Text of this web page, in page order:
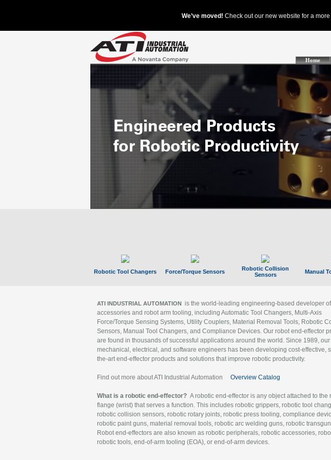
Home
Robotic Tool Changers Force/Torque Sensors
Robotic Collision
Sensors
Manual
ATI INDUSTRIAL AUTOMATION is the world-leading engineering-based developer
accessories and robot arm tooling, including Automatic Tool Changers, Multi-Axis
Force/Torque Sensing Systems, Utility Couplers, Material Removal Tools, Robotic
Sensors, Manual Tool Changers, and Compliance Devices. Our robot end-effector
are found in thousands of successful applications around the world. Since 1989, our
mechanical, electrical, and software engineers has been developing cost-effective,
the-art end-effector products and solutions that improve robotic productivity.
Find out more about ATI Industrial Automation Overview Catalog
What is a robotic end-effector? A robotic end-effector is any object attached to the
flange (wrist) that serves a function. This includes robotic grippers, robotic tool
robotic collision sensors, robotic rotary joints, robotic press tooling, compliance
robotic paint guns, material removal tools, robotic arc welding guns, robotic
Robot end-effectors are also known as robotic peripherals, robotic accessories,
robotic tools, end-of-arm tooling (EOA), or end-of-arm devices.